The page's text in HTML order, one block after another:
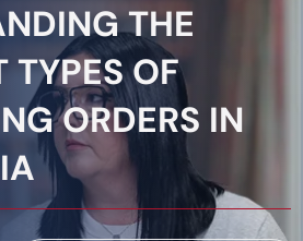
THE
TYPES OF
ORDERS IN